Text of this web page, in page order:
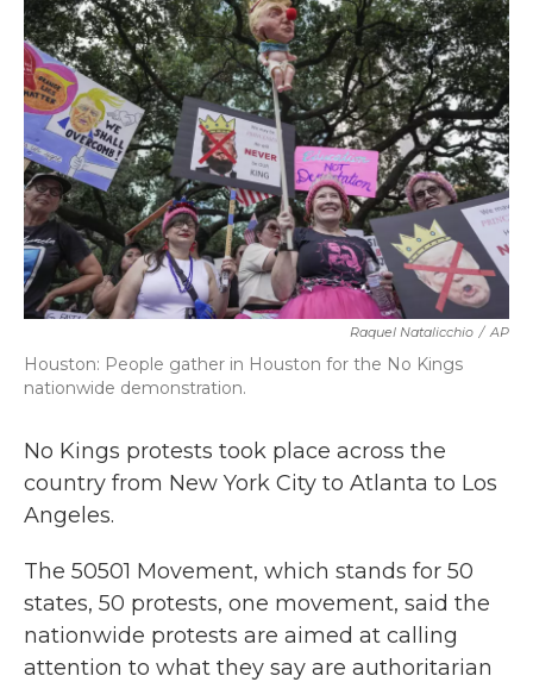
b
o
o
k
t
e
r
e
d
I
n
l
Raquel Natalicchio / AP
Houston: People gather in Houston for the No Kings
nationwide demonstration.
No Kings protests took place across the
country from New York City to Atlanta to Los
Angeles.
The 50501 Movement, which stands for 50
states, 50 protests, one movement, said the
nationwide protests are aimed at calling
attention to what they say are authoritarian